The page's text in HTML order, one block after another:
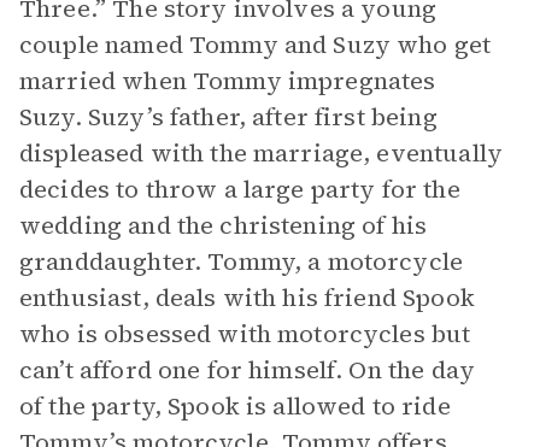
Three.” The story involves a young
couple named Tommy and Suzy who get
married when Tommy impregnates
Suzy. Suzy’s father, after first being
displeased with the marriage, eventually
decides to throw a large party for the
wedding and the christening of his
granddaughter. Tommy, a motorcycle
enthusiast, deals with his friend Spook
who is obsessed with motorcycles but
can’t afford one for himself. On the day
of the party, Spook is allowed to ride